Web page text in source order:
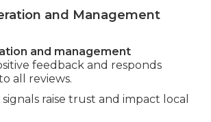
and Management
and management
feedback and responds
all reviews.
raise trust and impact local